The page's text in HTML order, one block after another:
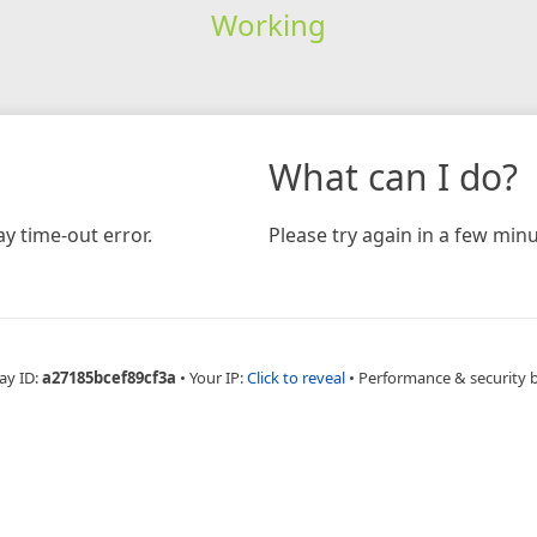
Working
time-out error.
What can I do?
Please try again in a few
ID:a27185bcef89cf3a • Your IP:Click to reveal • Performance & security